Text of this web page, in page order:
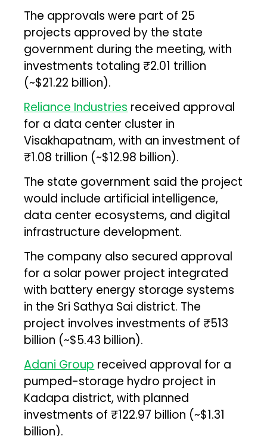
The approvals were part of 25
projects approved by the state
government during the meeting, with
investments totaling ₹2.01 trillion
(~$21.22 billion).
Reliance Industries received approval
for a data center cluster in
Visakhapatnam, with an investment of
₹1.08 trillion (~$12.98 billion).
The state government said the project
would include artificial intelligence,
data center ecosystems, and digital
infrastructure development.
The company also secured approval
for a solar power project integrated
with battery energy storage systems
in the Sri Sathya Sai district. The
project involves investments of ₹513
billion (~$5.43 billion).
Adani Group received approval for a
pumped-storage hydro project in
Kadapa district, with planned
investments of ₹122.97 billion (~$1.31
billion).